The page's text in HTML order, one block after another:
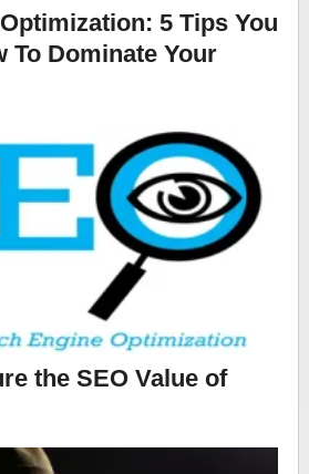
5 Tips You
To Dominate Your
the SEO Value of